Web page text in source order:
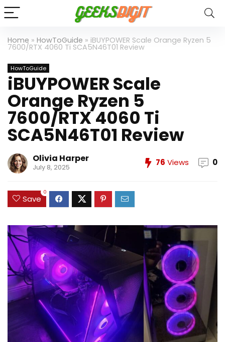
Home » HowToGuide » iBUYPOWER Scale Orange Ryzen 5
7600/RTX 4060 Ti SCA5N46T01 Review
HowToGuide
iBUYPOWER Scale
Orange Ryzen 5
7600/RTX 4060 Ti
SCA5N46T01 Review
Olivia Harper
July 8, 2025 76 Views 0
Save
0